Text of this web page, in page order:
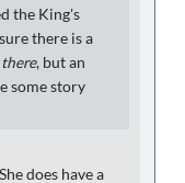
the King's
there is a
, but an
some story
does have a